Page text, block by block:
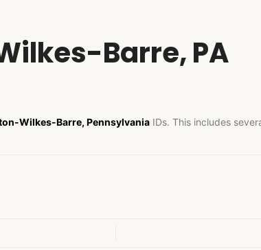
Barre, PA
Wilkes-Barre, Pennsylvania IDs. This includes